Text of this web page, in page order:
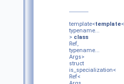
template<template<
typename...
> class
Ref,
typename...
Args>
struct
is_specialization<
Ref<